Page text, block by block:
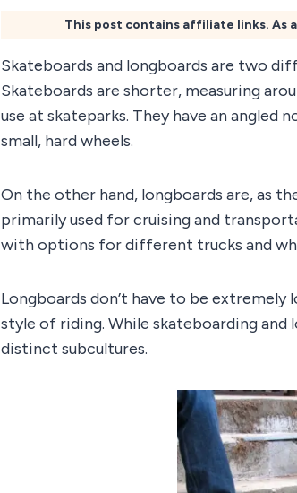
This post contains affiliate links. As
Skateboards and longboards are two
Skateboards are shorter, measuring
use at skateparks. They have an angled
small, hard wheels.
On the other hand, longboards are, as
primarily used for cruising and
with options for different trucks and
Longboards don’t have to be
style of riding. While skateboarding and
distinct subcultures.